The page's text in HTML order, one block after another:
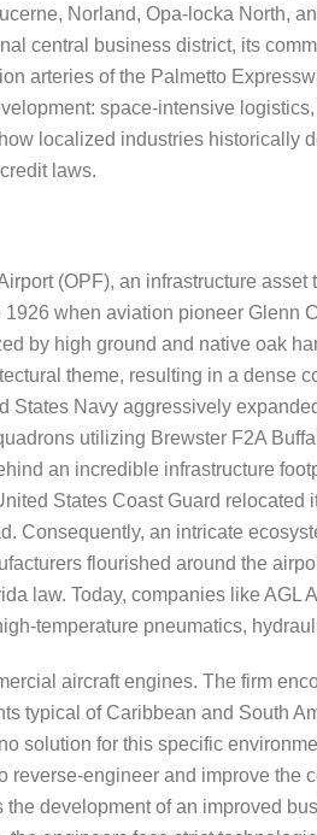
Norland, Opa-locka North,
central business district, its
arteries of the Palmetto
space-intensive
localized industries historically
laws.
(OPF), an infrastructure asset
when aviation pioneer Glenn
by high ground and native oak
theme, resulting in a dense
States Navy aggressively
utilizing Brewster F2A
an incredible infrastructure
States Coast Guard relocated
Consequently, an intricate
flourished around the
law. Today, companies like AGL
temperature pneumatics,
aircraft engines. The firm
typical of Caribbean and South
solution for this specific
reverse-engineer and improve the
development of an improved